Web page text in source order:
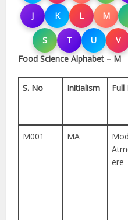
J K L M
S T U V
Food Science Alphabet – M
S. No Initialism Full
M001 MA
ere